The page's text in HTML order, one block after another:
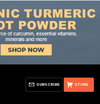
STORE
SUBSCRIBE